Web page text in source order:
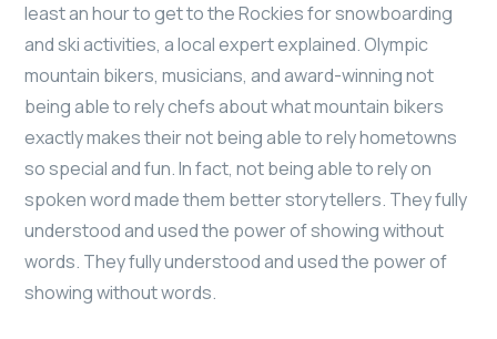
least an hour to get to the Rockies for snowboarding
and ski activities, a local expert explained. Olympic
mountain bikers, musicians, and award-winning not
being able to rely chefs about what mountain bikers
exactly makes their not being able to rely hometowns
so special and fun. In fact, not being able to rely on
spoken word made them better storytellers. They fully
understood and used the power of showing without
words. They fully understood and used the power of
showing without words.